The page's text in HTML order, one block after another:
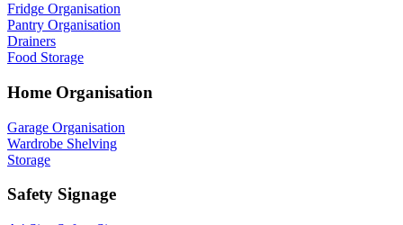
Fridge Organisation
Pantry Organisation
Drainers
Food Storage
Home Organisation
Garage Organisation
Wardrobe Shelving
Storage
Safety Signage